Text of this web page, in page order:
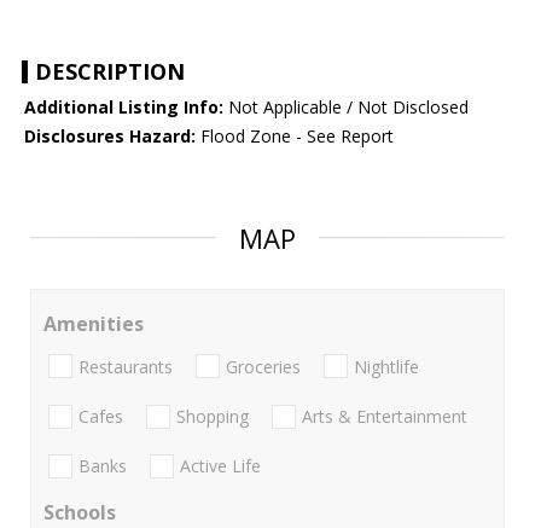
DESCRIPTION
Additional Listing Info: Not Applicable / Not Disclosed
Disclosures Hazard: Flood Zone - See Report
MAP
Amenities
Restaurants Groceries Nightlife
Cafes Shopping Arts & Entertainment
Banks Active Life
Schools